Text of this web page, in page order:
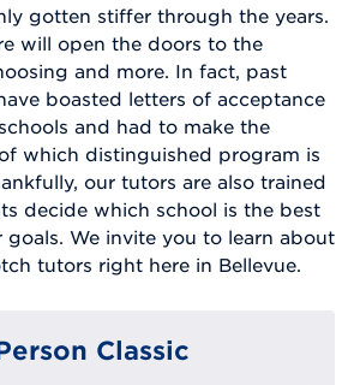
gotten stiffer through the years.
will open the doors to the
and more. In fact, past
boasted letters of acceptance
and had to make the
which distinguished program is
our tutors are also trained
decide which school is the best
goals. We invite you to learn about
tutors right here in Bellevue.
Classic